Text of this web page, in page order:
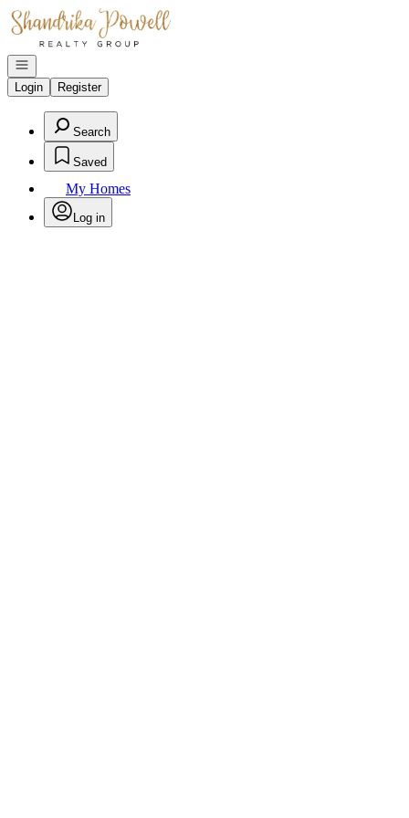
Go to: Homepage
Open navigation
Login
Register
Search
Saved
My Homes
Log in